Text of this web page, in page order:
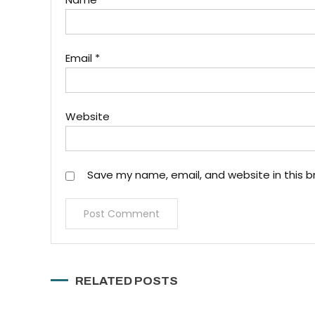
Email *
Website
Save my name, email, and website in this
RELATED POSTS